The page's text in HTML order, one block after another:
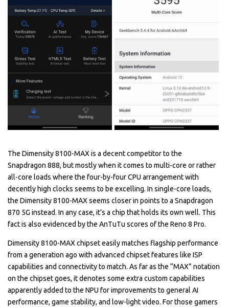
The Dimensity 8100-MAX is a decent competitor to the
Snapdragon 888, but mostly when it comes to multi-core or rather
all-core loads where the four-by-four CPU arrangement with
decently high clocks seems to be excelling. In single-core loads,
the Dimensity 8100-MAX seems closer in points to a Snapdragon
870 5G instead. In any case, it’s a chip that holds its own well. This
fact is also evidenced by the AnTuTu scores of the Reno 8 Pro.
Dimensity 8100-MAX chipset easily matches flagship performance
from a generation ago with advanced chipset features like ISP
capabilities and connectivity to match. As far as the “MAX” notation
on the chipset goes, it denotes some extra custom capabilities
apparently added to the NPU for improvements to general AI
performance, game stability, and low-light video. For those gamers